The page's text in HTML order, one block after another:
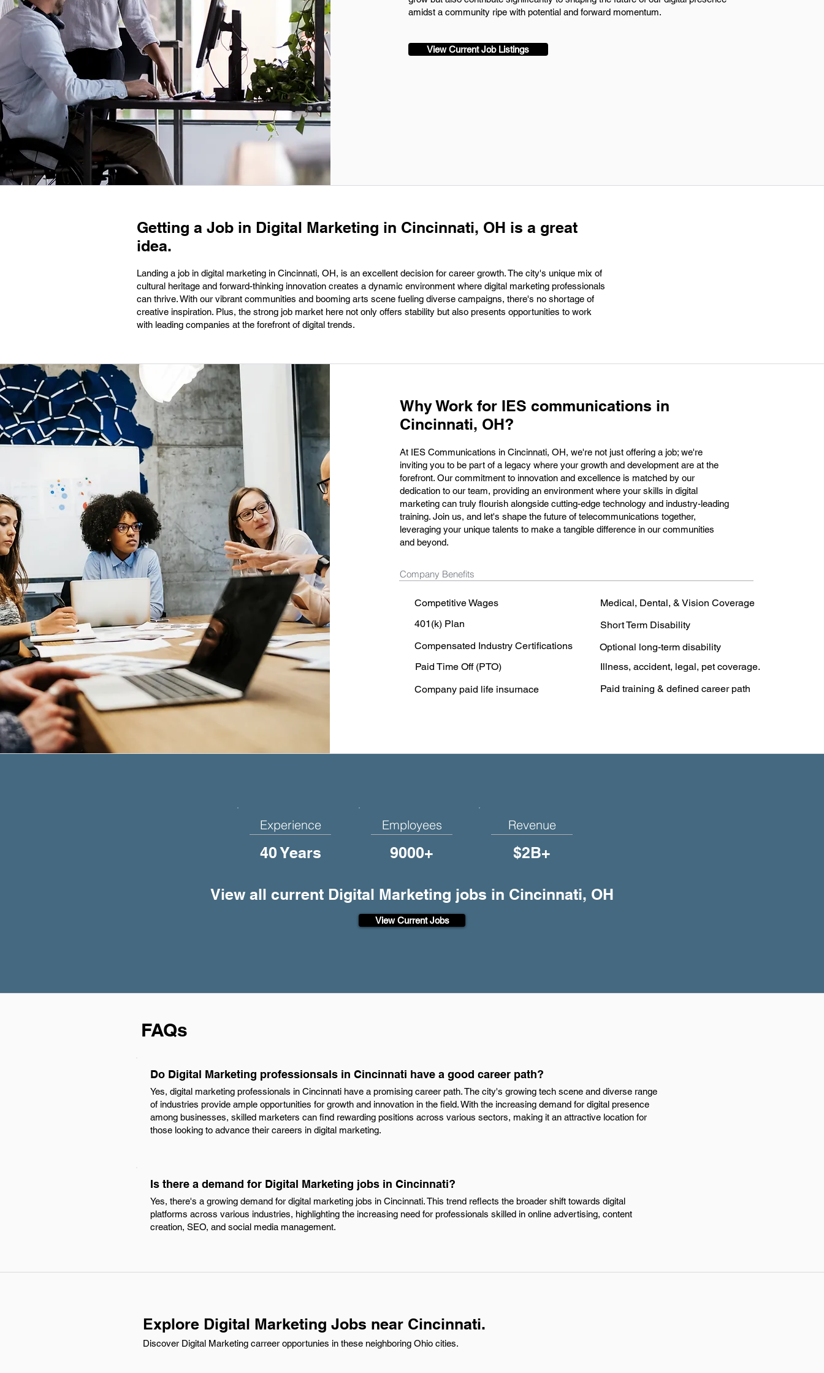
amidst a community ripe with potential and forward momentum.
View Current Job Listings
Getting a Job in Digital Marketing in Cincinnati, OH is a great
idea.
Landing a job in digital marketing in Cincinnati, OH, is an excellent decision for career growth. The city's unique mix of
cultural heritage and forward-thinking innovation creates a dynamic environment where digital marketing professionals
can thrive. With our vibrant communities and booming arts scene fueling diverse campaigns, there's no shortage of
creative inspiration. Plus, the strong job market here not only offers stability but also presents opportunities to work
with leading companies at the forefront of digital trends.
Why Work for IES communications in
Cincinnati, OH?
At IES Communications in Cincinnati, OH, we're not just offering a job; we're
inviting you to be part of a legacy where your growth and development are at the
forefront. Our commitment to innovation and excellence is matched by our
dedication to our team, providing an environment where your skills in digital
marketing can truly flourish alongside cutting-edge technology and industry-leading
training. Join us, and let's shape the future of telecommunications together,
leveraging your unique talents to make a tangible difference in our communities
and beyond.
Company Benefits
Competitive Wages
Medical, Dental, & Vision Coverage
401(k) Plan
Short Term Disability
Compensated Industry Certifications
Optional long-term disability
Paid Time Off (PTO)
Illness, accident, legal, pet coverage.
Company paid life insurnace
Paid training & defined career path
Experience
40 Years
Employees
9000+
Revenue
$2B+
View all current Digital Marketing jobs in Cincinnati, OH
View Current Jobs
FAQs
Do Digital Marketing professionsals in Cincinnati have a good career path?
Yes, digital marketing professionals in Cincinnati have a promising career path. The city's growing tech scene and diverse range
of industries provide ample opportunities for growth and innovation in the field. With the increasing demand for digital presence
among businesses, skilled marketers can find rewarding positions across various sectors, making it an attractive location for
those looking to advance their careers in digital marketing.
Is there a demand for Digital Marketing jobs in Cincinnati?
Yes, there's a growing demand for digital marketing jobs in Cincinnati. This trend reflects the broader shift towards digital
platforms across various industries, highlighting the increasing need for professionals skilled in online advertising, content
creation, SEO, and social media management.
Explore Digital Marketing Jobs near Cincinnati.
Discover Digital Marketing carreer opportunies in these neighboring Ohio cities.